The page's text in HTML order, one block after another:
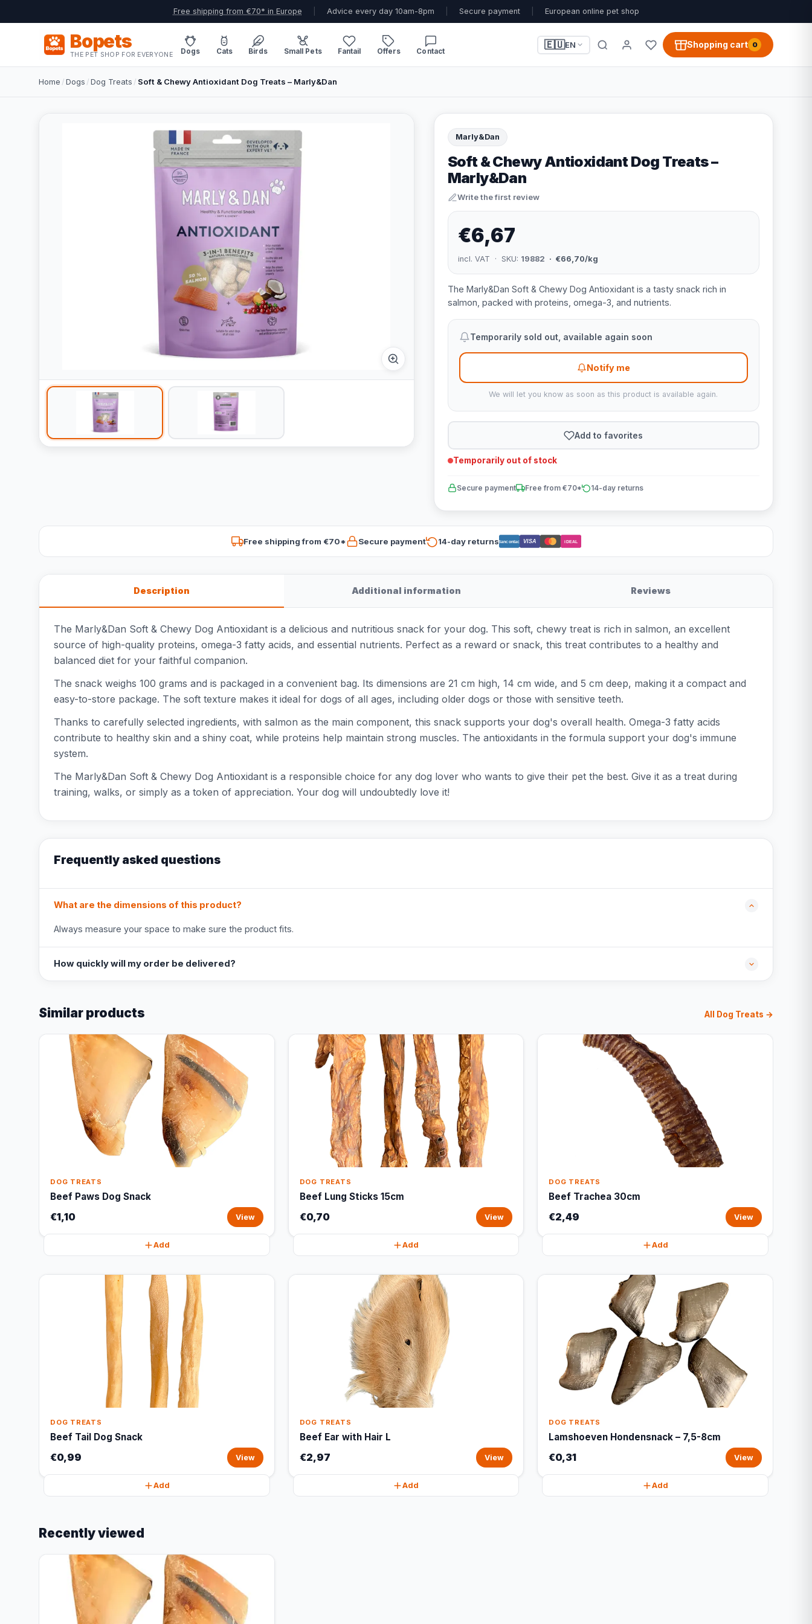
Free shipping from €70* in Europe Advice every day 10am-8pm Secure payment European online pet shop
Bopets
THE PET SHOP FOR EVERYONE Dogs Cats Birds Small Pets Fantail Offers Contact
🇪🇺EN Shopping cart 0
Home /Dogs /Dog Treats / Soft & Chewy Antioxidant Dog Treats – Marly&Dan
Marly&Dan
Soft & Chewy Antioxidant Dog Treats –
Marly&Dan
Write the first review
€6,67
incl. VAT · SKU: 19882 · €66,70/kg
The Marly&Dan Soft & Chewy Dog Antioxidant is a tasty snack rich in
salmon, packed with proteins, omega-3, and nutrients.
Temporarily sold out, available again soon
Notify me
We will let you know as soon as this product is available again.
Add to favorites
Temporarily out of stock
Secure payment Free from €70* 14-day returns
Free shipping from €70* Secure payment 14-day returnsBancontact VISA iDEAL
Description Additional information Reviews
The Marly&Dan Soft & Chewy Dog Antioxidant is a delicious and nutritious snack for your dog. This soft, chewy treat is rich in salmon, an excellent
source of high-quality proteins, omega-3 fatty acids, and essential nutrients. Perfect as a reward or snack, this treat contributes to a healthy and
balanced diet for your faithful companion.
The snack weighs 100 grams and is packaged in a convenient bag. Its dimensions are 21 cm high, 14 cm wide, and 5 cm deep, making it a compact and
easy-to-store package. The soft texture makes it ideal for dogs of all ages, including older dogs or those with sensitive teeth.
Thanks to carefully selected ingredients, with salmon as the main component, this snack supports your dog's overall health. Omega-3 fatty acids
contribute to healthy skin and a shiny coat, while proteins help maintain strong muscles. The antioxidants in the formula support your dog's immune
system.
The Marly&Dan Soft & Chewy Dog Antioxidant is a responsible choice for any dog lover who wants to give their pet the best. Give it as a treat during
training, walks, or simply as a token of appreciation. Your dog will undoubtedly love it!
Frequently asked questions
What are the dimensions of this product?
Always measure your space to make sure the product fits.
How quickly will my order be delivered?
Similar products All Dog Treats →
DOG TREATS
Beef Paws Dog Snack
€1,10 View
Add
DOG TREATS
Beef Lung Sticks 15cm
€0,70 View
Add
DOG TREATS
Beef Trachea 30cm
€2,49 View
Add
DOG TREATS
Beef Tail Dog Snack
€0,99 View
Add
DOG TREATS
Beef Ear with Hair L
€2,97 View
Add
DOG TREATS
Lamshoeven Hondensnack – 7,5-8cm
€0,31 View
Add
Recently viewed